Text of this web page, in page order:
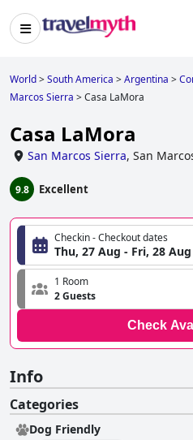
World>South America >Argentina >
Marcos Sierra >Casa LaMora
Casa LaMora
San Marcos Sierra, San
9.8 Excellent
Checkin - Checkout dates
Thu, 27 Aug - Fri, 28 Aug
1 Room
2 Guests
Check
Info
Categories
Dog Friendly